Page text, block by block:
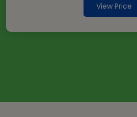
View Price